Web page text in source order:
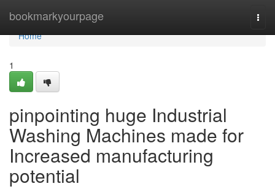
bookmarkyourpage
Home
Home
1
pinpointing huge Industrial
Washing Machines made for
Increased manufacturing
potential